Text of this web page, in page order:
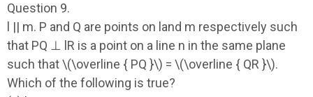
Question 9.
l || m. P and Q are points on land m respectively such
that PQ ⊥ lR is a point on a line n in the same plane
such that \(\overline { PQ }\) = \(\overline { QR }\).
Which of the following is true?